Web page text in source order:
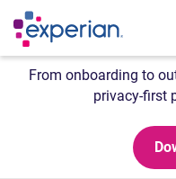
From onboarding to
privacy-first